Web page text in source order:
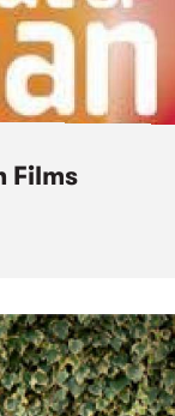
Films